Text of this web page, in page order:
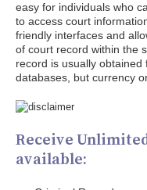
easy for individuals who
to access court
friendly interfaces and
of court record within the
record is usually
databases, but currency
Receive
available: